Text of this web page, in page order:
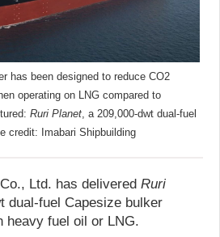
has been designed to reduce CO2
operating on LNG compared to
Ruri Planet, a 209,000-dwt dual-fuel
credit: Imabari Shipbuilding
Ltd. has delivered Ruri
dual-fuel Capesize bulker
heavy fuel oil or LNG.